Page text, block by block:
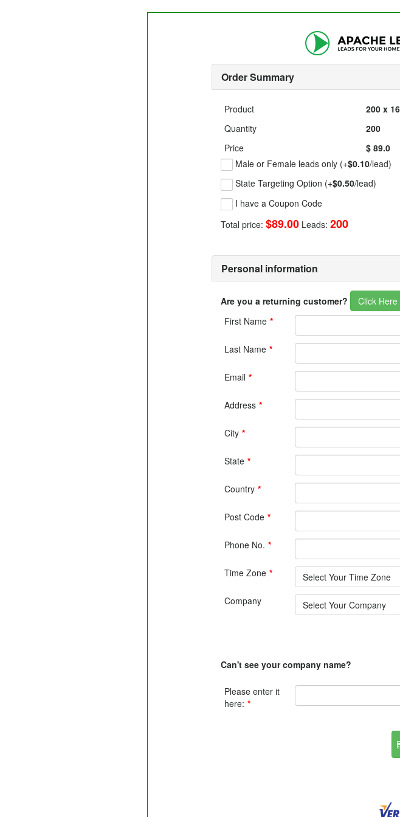
Order Summary
Product
200 x
Quantity
200
Price
$ 89.0
Male or Female leads only (+$0.10/lead)
State Targeting Option (+$0.50/lead)
I have a Coupon Code
Total price: $89.00Leads: 200
Personal information
Are you a returning customer?
Click
First Name *
Last Name *
Email *
Address *
City *
State *
Country *
Post Code *
Phone No. *
Time Zone * Select Your Time Zone
Company Select Your Company
Can't see your company name?
Please enter it
here: *